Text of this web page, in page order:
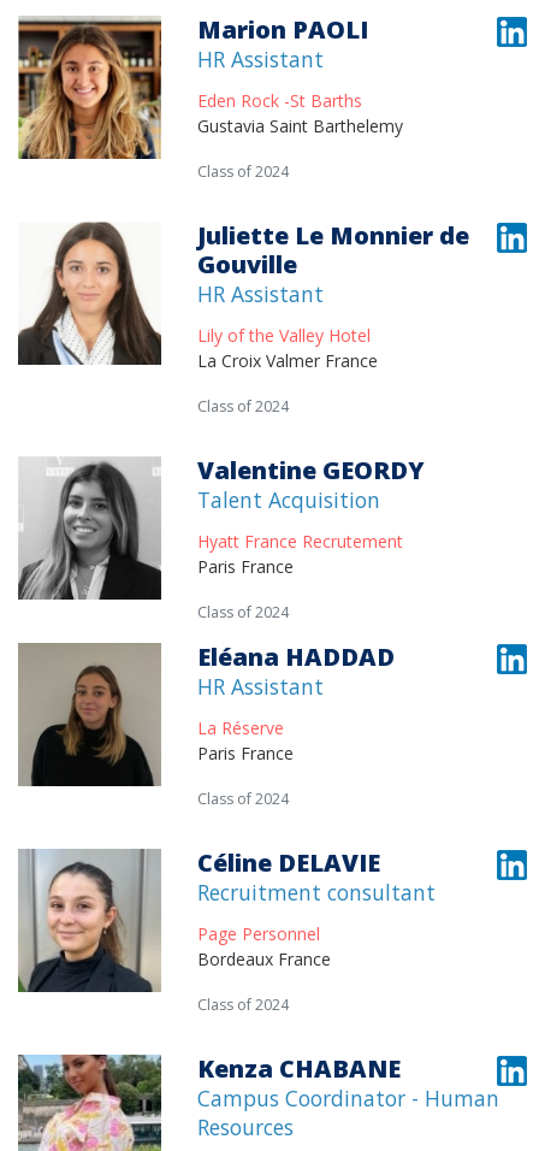
Marion PAOLI
HR Assistant
Eden Rock -St Barths
Gustavia Saint Barthelemy
Class of 2024
Juliette Le Monnier de
Gouville
HR Assistant
Lily of the Valley Hotel
La Croix Valmer France
Class of 2024
Valentine GEORDY
Talent Acquisition
Hyatt France Recrutement
Paris France
Class of 2024
Eléana HADDAD
HR Assistant
La Réserve
Paris France
Class of 2024
Céline DELAVIE
Recruitment consultant
Page Personnel
Bordeaux France
Class of 2024
Kenza CHABANE
Campus Coordinator - Human
Resources